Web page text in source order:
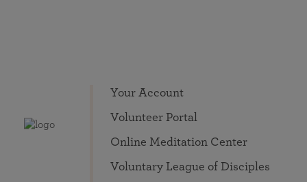
Your Account
Volunteer Portal
Online Meditation Center
Voluntary League of Disciples